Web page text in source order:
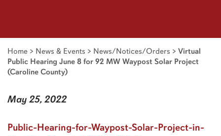
Home > News & Events > News/Notices/Orders > Virtual
Public Hearing June 8 for 92 MW Waypost Solar Project
(Caroline County)
May 25, 2022
Public-Hearing-for-Waypost-Solar-Project-in-